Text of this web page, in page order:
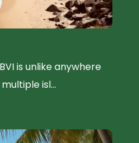
is unlike anywhere
isl...